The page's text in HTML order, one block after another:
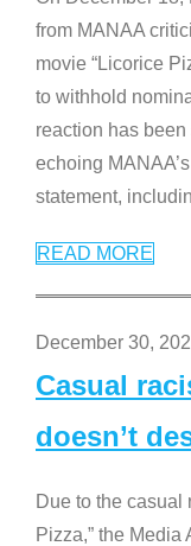
from MANAA
movie “Licorice
to withhold
reaction has
echoing
statement,
READ MORE
December 30,
Casual
doesn’t
Due to the casual
Pizza,” the